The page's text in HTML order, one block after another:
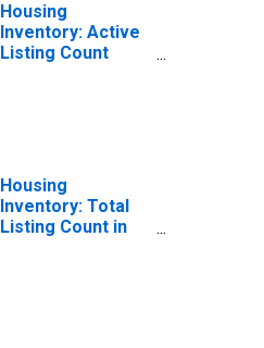
Housing
Inventory: Active
Listing Count
Housing
Inventory: Total
Listing Count in